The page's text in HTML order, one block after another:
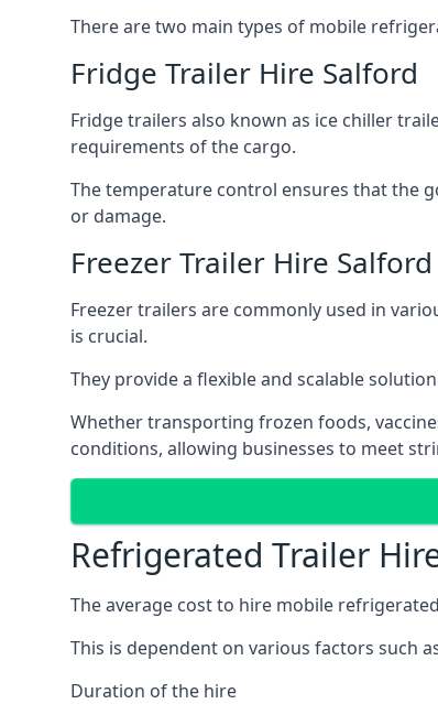
There are two main types of mobile
Fridge Trailer Hire Salford
Fridge trailers also known as ice chiller
requirements of the cargo.
The temperature control ensures that the
or damage.
Freezer Trailer Hire Salford
Freezer trailers are commonly used in
is crucial.
They provide a flexible and scalable
Whether transporting frozen foods,
conditions, allowing businesses to meet
Refrigerated Trailer
The average cost to hire mobile
This is dependent on various factors such
Duration of the hire